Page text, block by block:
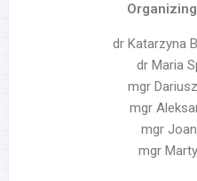
dr Katarzyna
dr Maria
mgr
mgr
mgr
mgr